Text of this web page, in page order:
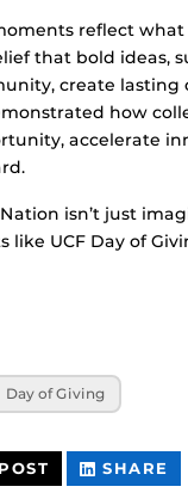
reflect what
that bold ideas,
create lasting
how
accelerate
isn’t just
UCF Day of
Day of Giving
POST THIS
CONTENT
SHARE